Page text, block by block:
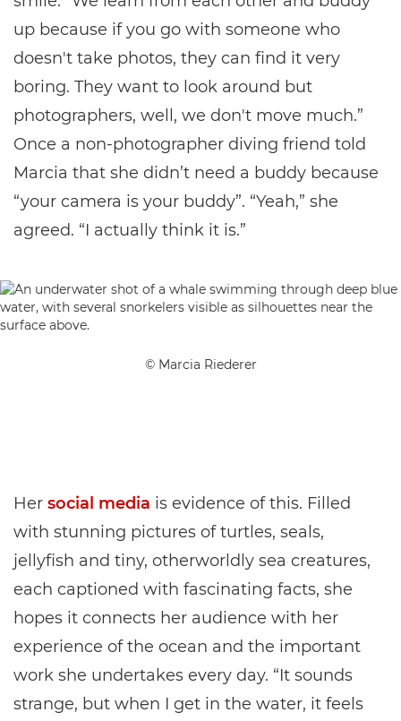
up because if you go with someone who
doesn't take photos, they can find it very
boring. They want to look around but
photographers, well, we don't move much.”
Once a non-photographer diving friend told
Marcia that she didn’t need a buddy because
“your camera is your buddy”. “Yeah,” she
agreed. “I actually think it is.”
© Marcia Riederer
Her social media is evidence of this. Filled
with stunning pictures of turtles, seals,
jellyfish and tiny, otherworldly sea creatures,
each captioned with fascinating facts, she
hopes it connects her audience with her
experience of the ocean and the important
work she undertakes every day. “It sounds
strange, but when I get in the water, it feels